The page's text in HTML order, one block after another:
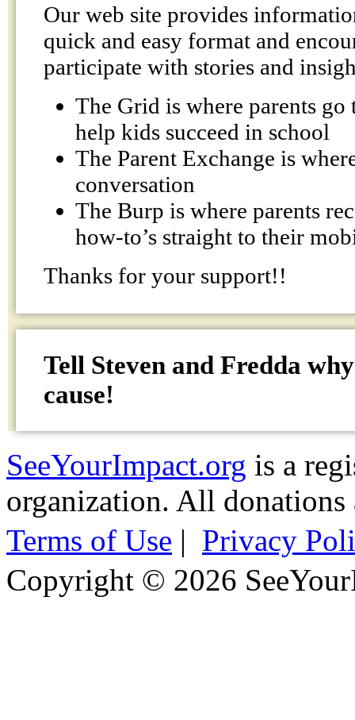
Our web site provides
quick and easy format and
participate with stories and
The Grid is where parents go
help kids succeed in school
The Parent Exchange is
conversation
The Burp is where parents
how-to’s straight to their
Thanks for your support!!
Tell Steven and Fredda
cause!
SeeYourImpact.org is a
organization. All
Terms of Use | Privacy
Copyright © 2026